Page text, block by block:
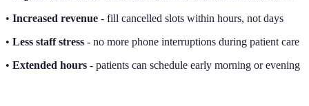
• Increased revenue - fill cancelled slots within hours, not days
• Less staff stress - no more phone interruptions during patient care
• Extended hours - patients can schedule early morning or evening